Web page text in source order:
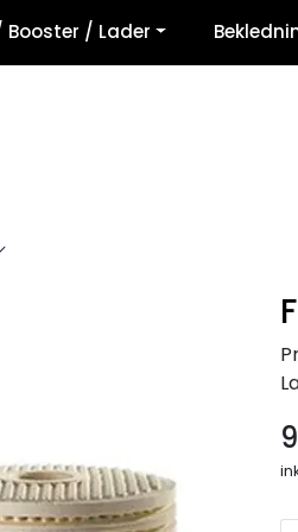
Booster / Lader